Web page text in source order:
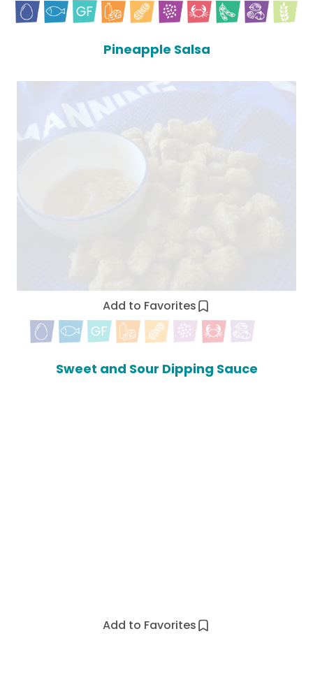
Pineapple Salsa
Add to Favorites
Sweet and Sour Dipping Sauce
Add to Favorites